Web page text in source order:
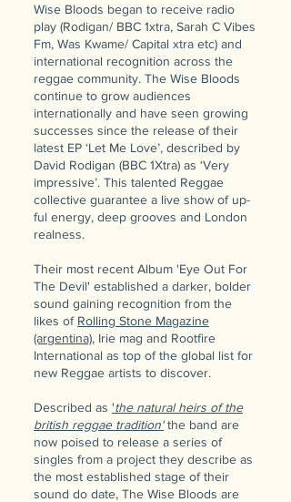
Wise Bloods began to receive radio
play (Rodigan/ BBC 1xtra, Sarah C Vibes
Fm, Was Kwame/ Capital xtra etc) and
international recognition across the
reggae community. The Wise Bloods
continue to grow audiences
internationally and have seen growing
successes since the release of their
latest EP ‘Let Me Love’, described by
David Rodigan (BBC 1Xtra) as ‘Very
impressive’. This talented Reggae
collective guarantee a live show of up-
ful energy, deep grooves and London
realness.
Their most recent Album 'Eye Out For
The Devil' established a darker, bolder
sound gaining recognition from the
likes of Rolling Stone Magazine
(argentina), Irie mag and Rootfire
International as top of the global list for
new Reggae artists to discover.
Described as 'the natural heirs of the
british reggae tradition'the band are
now poised to release a series of
singles from a project they describe as
the most established stage of their
sound do date, The Wise Bloods are